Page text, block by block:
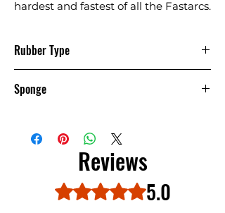
hardest and fastest of all the Fastarcs.
Rubber Type
Sponge
Reviews
Rated 5 out of 5 stars.
5.0